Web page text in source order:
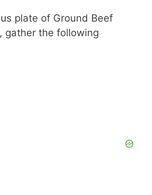
plate of Ground Beef
gather the following